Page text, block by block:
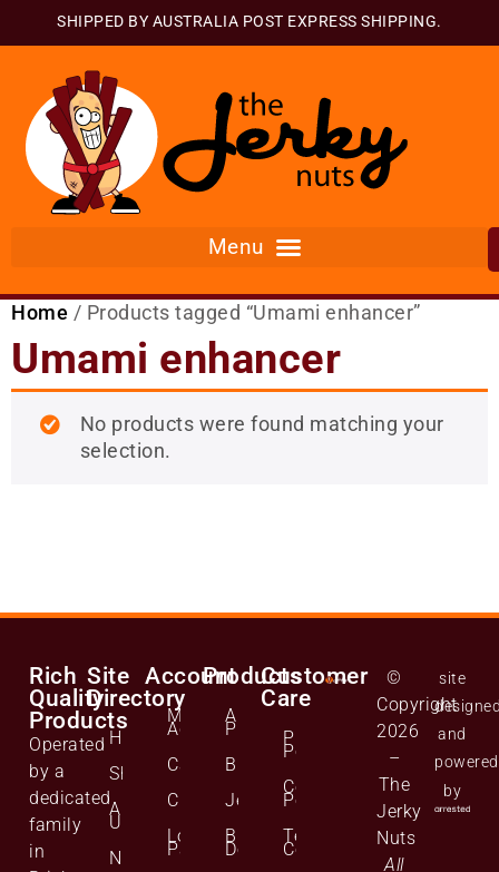
SHIPPED BY AUSTRALIA POST EXPRESS SHIPPING.
Home / Products tagged “Umami enhancer”
Umami enhancer
No products were found matching your
selection.
Rich
Quality
Products
Operated
by a
dedicated
family
in
Site
Directory
Home
Shop
About
Us
News
Account
Manage
Account
Cart
Checkout
Lost
Password
Products
All
Products
Biltong
Jerky
Bulk
Deals
Customer
Care
Privacy
Policy
Cookie
Policy
Terms and
Conditions
©
Copyright
2026
–
The
Jerky
Nuts
All
site
and
powered
by